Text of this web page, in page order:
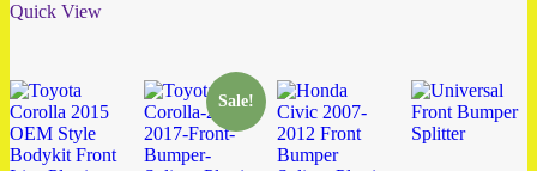
Quick View
Sale!